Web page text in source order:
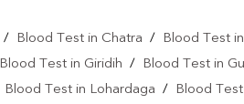
/ Blood Test in Chatra / Blood Test
Blood Test in Giridih / Blood Test in
Blood Test in Lohardaga / Blood